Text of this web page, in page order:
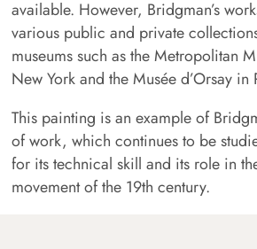
available. However, Bridgman’s
various public and private
museums such as the Metropolitan
New York and the Musée d’Orsay in
This painting is an example of
of work, which continues to be
for its technical skill and its role in
movement of the 19th century.